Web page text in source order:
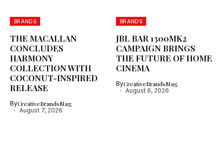
BRANDS
THE MACALLAN
CONCLUDES
HARMONY
COLLECTION WITH
COCONUT-INSPIRED
RELEASE
ByCreativeBrandsMag
August 7, 2026
BRANDS
JBL BAR 1300MK2
CAMPAIGN BRINGS
THE FUTURE OF HOME
CINEMA
ByCreativeBrandsMag
August 6, 2026